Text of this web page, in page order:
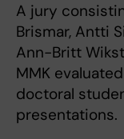
A jury
Brismar, Antti
Ann-Britt
MMK
doctoral
presentations.